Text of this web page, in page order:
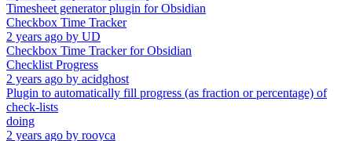
Timesheet generator plugin for Obsidian
Checkbox Time Tracker
2 years ago by UD
Checkbox Time Tracker for Obsidian
Checklist Progress
2 years ago by acidghost
Plugin to automatically fill progress (as fraction or percentage) of
check-lists
doing
2 years ago by rooyca